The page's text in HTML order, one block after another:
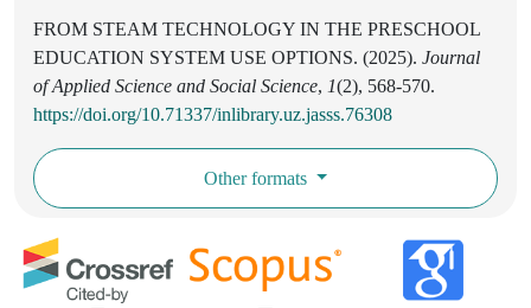
FROM STEAM TECHNOLOGY IN THE PRESCHOOL
EDUCATION SYSTEM USE OPTIONS. (2025). Journal
of Applied Science and Social Science, 1(2), 568-570.
https://doi.org/10.71337/inlibrary.uz.jasss.76308
Other formats